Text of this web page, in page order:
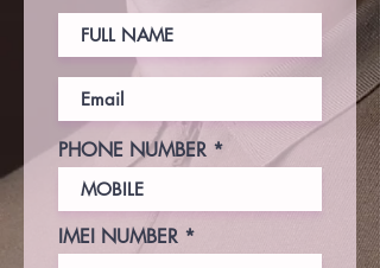
PHONE NUMBER
IMEI NUMBER